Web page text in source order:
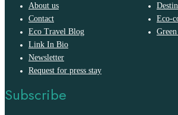
About us
Contact
Eco Travel Blog
Link In Bio
Newsletter
Request for press stay
Eco-
Subscribe